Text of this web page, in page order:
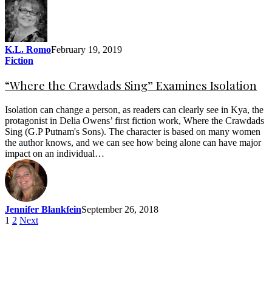
K.L. RomoFebruary 19, 2019
Fiction
“Where the Crawdads Sing” Examines Isolation
Isolation can change a person, as readers can clearly see in Kya, the
protagonist in Delia Owens’ first fiction work, Where the Crawdads
Sing (G.P Putnam's Sons). The character is based on many women
the author knows, and we can see how being alone can have major
impact on an individual…
Jennifer BlankfeinSeptember 26, 2018
1 2 Next